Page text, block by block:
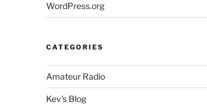
WordPress.org
CATEGORIES
Amateur Radio
Kev's Blog